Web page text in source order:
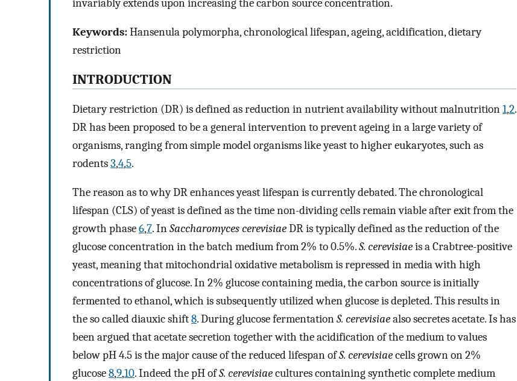
invariably extends upon increasing the carbon source concentration.
Keywords:Hansenula polymorpha, chronological lifespan, ageing, acidification, dietary
restriction
INTRODUCTION
Dietary restriction (DR) is defined as reduction in nutrient availability without malnutrition1,2.
DR has been proposed to be a general intervention to prevent ageing in a large variety of
organisms, ranging from simple model organisms like yeast to higher eukaryotes, such as
rodents3,4,5.
The reason as to why DR enhances yeast lifespan is currently debated. The chronological
lifespan (CLS) of yeast is defined as the time non-dividing cells remain viable after exit from the
growth phase6,7. InSaccharomyces cerevisiaeDR is typically defined as the reduction of the
glucose concentration in the batch medium from 2% to 0.5%.S. cerevisiaeis a Crabtree-positive
yeast, meaning that mitochondrial oxidative metabolism is repressed in media with high
concentrations of glucose. In 2% glucose containing media, the carbon source is initially
fermented to ethanol, which is subsequently utilized when glucose is depleted. This results in
the so called diauxic shift8. During glucose fermentationS. cerevisiaealso secretes acetate. Is has
been argued that acetate secretion together with the acidification of the medium to values
below pH 4.5 is the major cause of the reduced lifespan ofS. cerevisiaecells grown on 2%
glucose8,9,10. Indeed the pH ofS. cerevisiaecultures containing synthetic complete medium